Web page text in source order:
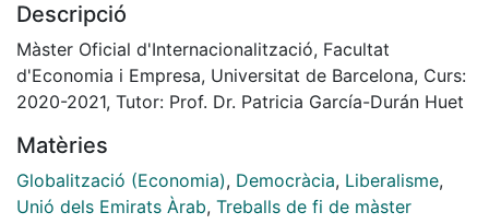
with the rise of China, a non-democratic country,
underlines the importance to understanding the
relationship between democracy and development on
one hand, and between inclusiveness and development
literature sustains that growth can occur in extractive
institutions so long they make an effort to become
inclusive. If inclusiveness is inherent in liberal
Descripció
Màster Oficial d'Internacionalització, Facultat
d'Economia i Empresa, Universitat de Barcelona, Curs:
2020-2021, Tutor: Prof. Dr. Patricia García-Durán Huet
Matèries
Globalització (Economia), Democràcia, Liberalisme,
Unió dels Emirats Àrab, Treballs de fi de màster